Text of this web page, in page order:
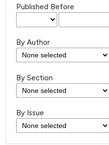
Published Before
By Author
By Section
By Issue